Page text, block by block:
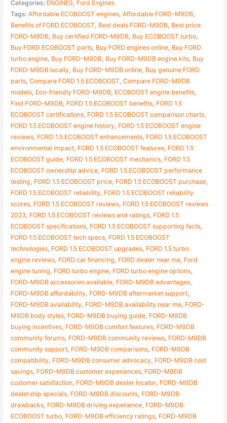
Categories: ENGINES, Ford Engines
Tags:Affordable ECOBOOST engines,Affordable FORD-M9DB,
Benefits of FORD ECOBOOST, Best deals FORD-M9DB, Best price
FORD-M9DB, Buy certified FORD-M9DB, Buy ECOBOOST turbo,
Buy FORD ECOBOOST parts, Buy FORD engines online, Buy FORD
turbo engine, Buy FORD-M9DB, Buy FORD-M9DB engine kits, Buy
FORD-M9DB locally, Buy FORD-M9DB online, Buy genuine FORD
parts,Compare FORD 1.5 ECOBOOST,Compare FORD-M9DB
models, Eco-friendly FORD-M9DB, ECOBOOST engine benefits,
Find FORD-M9DB, FORD 1.5 ECOBOOST benefits, FORD 1.5
ECOBOOST certifications, FORD 1.5 ECOBOOST comparison charts,
FORD 1.5 ECOBOOST engine history, FORD 1.5 ECOBOOST engine
reviews, FORD 1.5 ECOBOOST enhancements, FORD 1.5 ECOBOOST
environmental impact, FORD 1.5 ECOBOOST features, FORD 1.5
ECOBOOST guide, FORD 1.5 ECOBOOST mechanics, FORD 1.5
ECOBOOST ownership advice, FORD 1.5 ECOBOOST performance
testing, FORD 1.5 ECOBOOST price, FORD 1.5 ECOBOOST purchase,
FORD 1.5 ECOBOOST reliability, FORD 1.5 ECOBOOST reliability
scores, FORD 1.5 ECOBOOST reviews, FORD 1.5 ECOBOOST reviews
2023, FORD 1.5 ECOBOOST reviews and ratings, FORD 1.5
ECOBOOST specifications, FORD 1.5 ECOBOOST supporting facts,
FORD 1.5 ECOBOOST tech specs, FORD 1.5 ECOBOOST
technologies, FORD 1.5 ECOBOOST upgrades, FORD 1.5 turbo
engine reviews, FORD car financing, FORD dealer near me, Ford
engine tuning, FORD turbo engine, FORD turbo engine options,
FORD-M9DB accessories available, FORD-M9DB advantages,
FORD-M9DB affordability, FORD-M9DB aftermarket support,
FORD-M9DB availability, FORD-M9DB availability near me, FORD-
M9DB body styles, FORD-M9DB buying guide, FORD-M9DB
buying incentives, FORD-M9DB comfort features, FORD-M9DB
community forums, FORD-M9DB community reviews, FORD-M9DB
community support, FORD-M9DB comparisons, FORD-M9DB
compatibility, FORD-M9DB consumer advocacy, FORD-M9DB cost
savings, FORD-M9DB customer experiences, FORD-M9DB
customer satisfaction, FORD-M9DB dealer locator, FORD-M9DB
dealership specials, FORD-M9DB discounts, FORD-M9DB
drawbacks, FORD-M9DB driving experience, FORD-M9DB
ECOBOOST turbo, FORD-M9DB efficiency ratings, FORD-M9DB